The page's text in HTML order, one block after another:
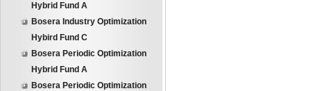
Hybrid Fund A
Bosera Industry Optimization
Hybird Fund C
Bosera Periodic Optimization
Hybrid Fund A
Bosera Periodic Optimization